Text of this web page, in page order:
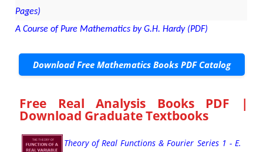
Pages)
A Course of Pure Mathematics by G.H. Hardy (PDF)
Download Free Mathematics Books PDF Catalog
Free Real Analysis Books PDF |
Download Graduate Textbooks
Theory of Real Functions & Fourier Series 1 - E.